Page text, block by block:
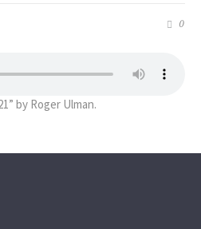
0
by Roger Ulman.